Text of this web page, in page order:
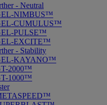
- Neutral
NIMBUS™
CUMULUS™
PULSE™
EXCITE™
- Stability
KAYANO™
2000™
1000™